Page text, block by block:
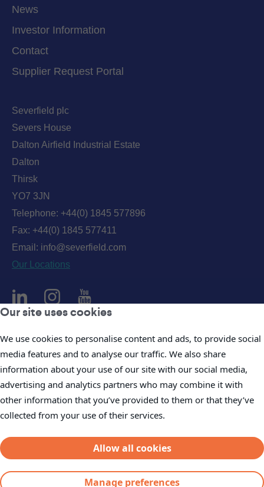
Our site uses cookies
We use cookies to personalise content and ads, to provide social
media features and to analyse our traffic. We also share
information about your use of our site with our social media,
advertising and analytics partners who may combine it with
other information that you’ve provided to them or that they’ve
collected from your use of their services.
Allow all cookies
Manage preferences
News
Investor Information
Contact
Supplier Request Portal
Severfield plc
Severs House
Dalton Airfield Industrial Estate
Dalton
Thirsk
YO7 3JN
Telephone: +44(0) 1845 577896
Fax: +44(0) 1845 577411
Email: info@severfield.com
Our Locations
Privacy Policy
Accessibility Policy
Cookie Policy
Legal
Company Policies
Modern Slavery Statements
© Severfield plc 2026.